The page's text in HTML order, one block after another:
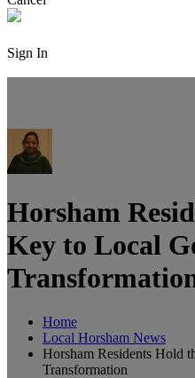
Sign In
Horsham
Key to Local
Home
Local Horsham News
Horsham Residents Hold
Transformation